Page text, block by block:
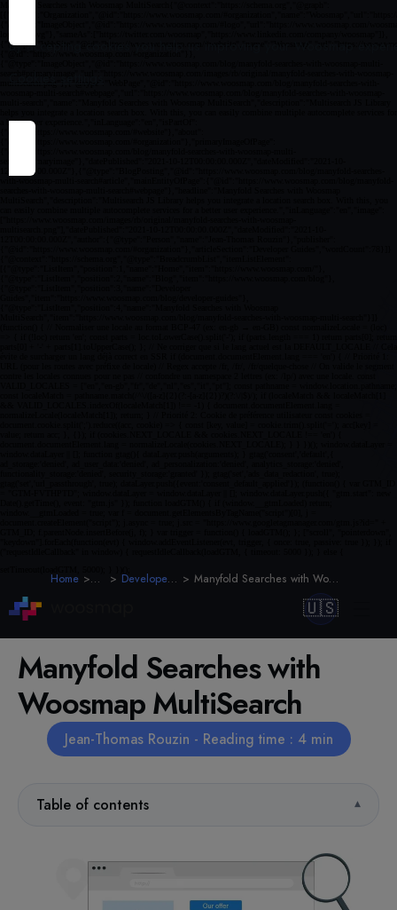
Home Blog Developer Guides Manyfold Searches with Woosmap MultiSearch
🇺🇸
Manyfold Searches with
Woosmap MultiSearch
Jean-Thomas Rouzin - Reading time : 4 min
Table of contents
By accepting cookies you help us improving your Woosmap